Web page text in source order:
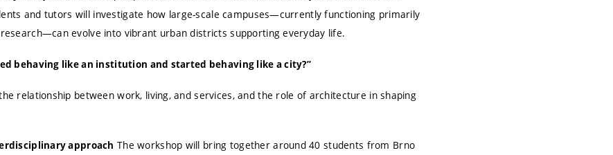
and tutors will investigate how large-scale campuses—currently functioning primarily
evolve into vibrant urban districts supporting everyday life.
behaving like an institution and started behaving like a city?”
relationship between work, living, and services, and the role of architecture in shaping
approach The workshop will bring together around 40 students from Brno